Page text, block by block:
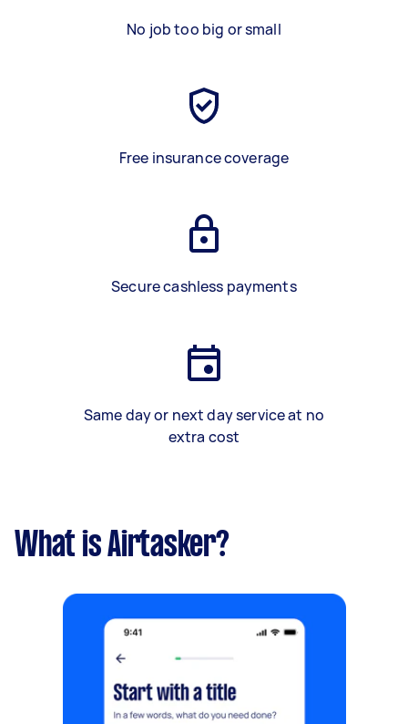
No job too big or small
Free insurance coverage
Secure cashless payments
Same day or next day service at no
extra cost
What is Airtasker?